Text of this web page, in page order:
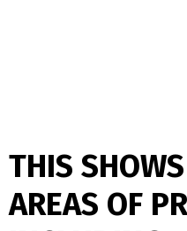
THIS
AREAS OF